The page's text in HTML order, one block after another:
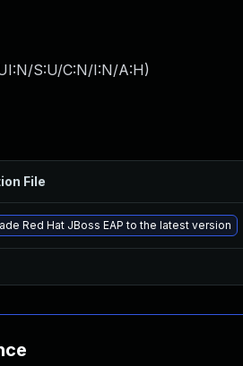
S:U/C:N/I:N/A:H)
File
Red Hat JBoss EAP to the latest version